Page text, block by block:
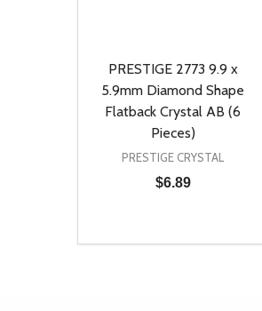
PRESTIGE 2773 9.9 x
5.9mm Diamond Shape
Flatback Crystal AB (6
Pieces)
PRESTIGE CRYSTAL
$6.89
DECREASE QUANTITY
INCREASEADD TO CART